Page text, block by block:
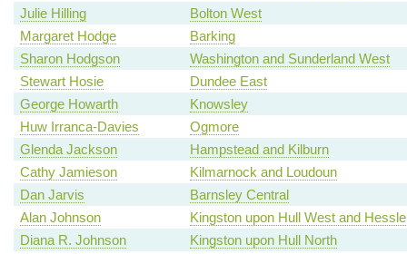
Julie Hilling
Bolton West
Margaret Hodge
Barking
Sharon Hodgson
Washington and Sunderland West
Stewart Hosie
Dundee East
George Howarth
Knowsley
Huw Irranca-Davies
Ogmore
Glenda Jackson
Hampstead and Kilburn
Cathy Jamieson
Kilmarnock and Loudoun
Dan Jarvis
Barnsley Central
Alan Johnson
Kingston upon Hull West and Hessle
Diana R. Johnson
Kingston upon Hull North